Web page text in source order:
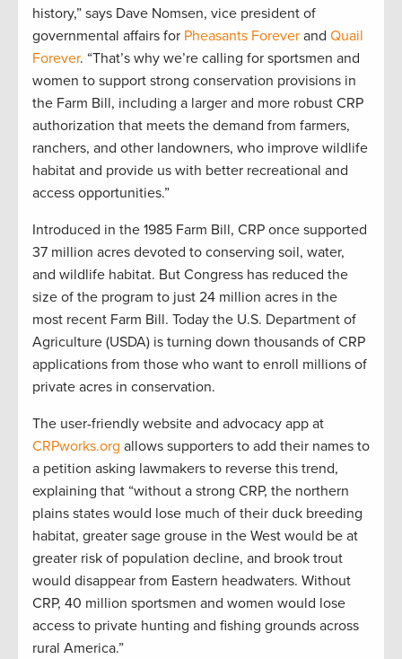
history,” says Dave Nomsen, vice president of
governmental affairs for Pheasants Forever and Quail
Forever. “That’s why we’re calling for sportsmen and
women to support strong conservation provisions in
the Farm Bill, including a larger and more robust CRP
authorization that meets the demand from farmers,
ranchers, and other landowners, who improve wildlife
habitat and provide us with better recreational and
access opportunities.”
Introduced in the 1985 Farm Bill, CRP once supported
37 million acres devoted to conserving soil, water,
and wildlife habitat. But Congress has reduced the
size of the program to just 24 million acres in the
most recent Farm Bill. Today the U.S. Department of
Agriculture (USDA) is turning down thousands of CRP
applications from those who want to enroll millions of
private acres in conservation.
The user-friendly website and advocacy app at
CRPworks.org allows supporters to add their names to
a petition asking lawmakers to reverse this trend,
explaining that “without a strong CRP, the northern
plains states would lose much of their duck breeding
habitat, greater sage grouse in the West would be at
greater risk of population decline, and brook trout
would disappear from Eastern headwaters. Without
CRP, 40 million sportsmen and women would lose
access to private hunting and fishing grounds across
rural America.”